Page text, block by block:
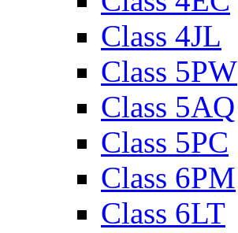
Class 4JL
Class 5PW
Class 5AQ
Class 5PC
Class 6PM
Class 6LT